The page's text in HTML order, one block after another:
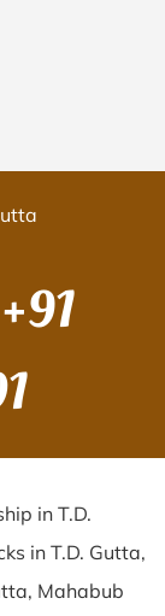
+91
in T.D.
in T.D. Gutta,
Mahabub